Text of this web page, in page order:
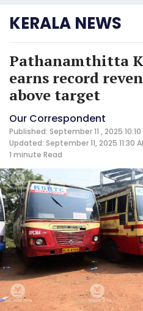
KERALA NEWS
Pathanamthitta
earns record
above target
Our Correspondent
Published: September 11 , 2025 10:10
Updated: September 11, 2025 11:30
1 minute Read